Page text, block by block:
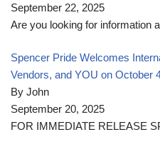
September 22, 2025
Are you looking for information
Spencer Pride Welcomes
Vendors, and YOU on October
By John
September 20, 2025
FOR IMMEDIATE RELEASE